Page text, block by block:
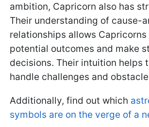
ambition, Capricorn also has
Their understanding of cause-
relationships allows Capricorns
potential outcomes and make
decisions. Their intuition helps
handle challenges and
Additionally, find out which
symbols are on the verge of a